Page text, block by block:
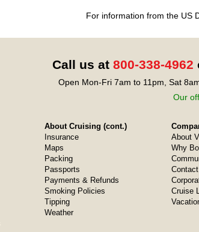
For information from the US
Call us at 800-338-4962
Open Mon-Fri 7am to 11pm, Sat
Our
About Cruising (cont.)
Insurance
Maps
Packing
Passports
Payments & Refunds
Smoking Policies
Tipping
Weather
About
Why
Cruise